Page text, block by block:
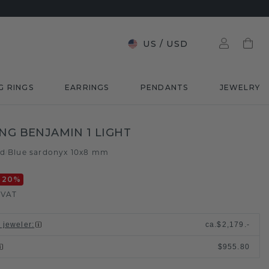
US / USD
RINGS EARRINGS PENDANTS JEWELRY
BENJAMIN 1 LIGHT
Blue sardonyx 10x8 mm
20%
jeweler: ca.$2,179.-
$955.80